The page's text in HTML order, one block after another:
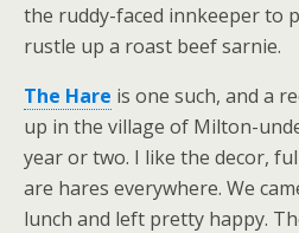
the ruddy-faced innkeeper to
rustle up a roast beef sarnie.
The Hare is one such, and a
up in the village of Milton-
year or two. I like the decor,
are hares everywhere. We
lunch and left pretty happy.